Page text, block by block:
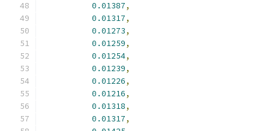
0.01387,
0.01317,
0.01273,
0.01259,
0.01254,
0.01239,
0.01226,
0.01216,
0.01318,
0.01317,